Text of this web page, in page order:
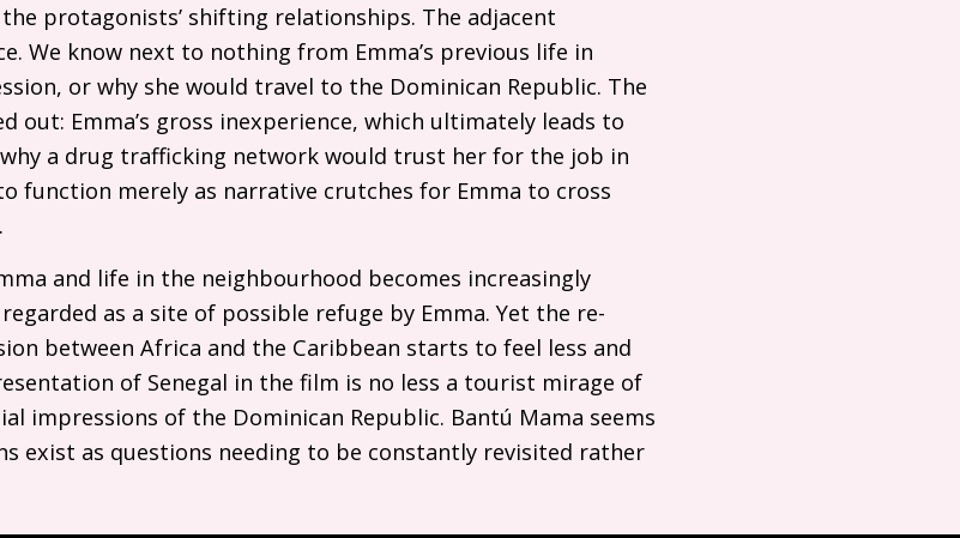
protagonists’ shifting relationships. The adjacent
We know next to nothing from Emma’s previous life in
or why she would travel to the Dominican Republic. The
out: Emma’s gross inexperience, which ultimately leads to
a drug trafficking network would trust her for the job in
function merely as narrative crutches for Emma to cross
and life in the neighbourhood becomes increasingly
as a site of possible refuge by Emma. Yet the re-
between Africa and the Caribbean starts to feel less and
of Senegal in the film is no less a tourist mirage of
impressions of the Dominican Republic. Bantú Mama seems
exist as questions needing to be constantly revisited rather